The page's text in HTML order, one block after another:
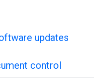
updates
control